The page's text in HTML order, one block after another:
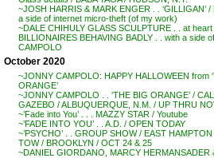
~JOSH HARRIS & MARK ENGER . . ‘GILLIGAN’ /
a side of internet micro-theft (of my work)
~DALE CHIHULY GLASS SCULPTURE . . at heart
BILLIONAIRES BEHAVING BADLY . . with a side
CAMPOLO
October 2020
~JONNY CAMPOLO: HAPPY HALLOWEEN from
ORANGE’
~JONNY CAMPOLO . . ‘THE BIG ORANGE’ /
GAZEBO / ALBUQUERQUE, N.M. / UP THRU
~’Fade into You’ . . . MAZZY STAR / Youtube
~’FADE INTO YOU’ . . A.D. / OPEN TODAY
~’PSYCHO’ . . GROUP SHOW / EAST
TOW / BROOKLYN / OCT 24 & 25
~DANIEL GIORDANO, MARCY HERMANSADER